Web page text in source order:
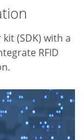
(SDK) with a
RFID